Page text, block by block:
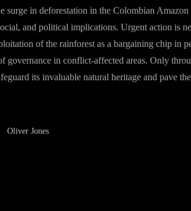
surge in deforestation in the Colombian
and political implications. Urgent action is
of the rainforest as a bargaining chip in
governance in conflict-affected areas. Only
its invaluable natural heritage and pave
Oliver Jones